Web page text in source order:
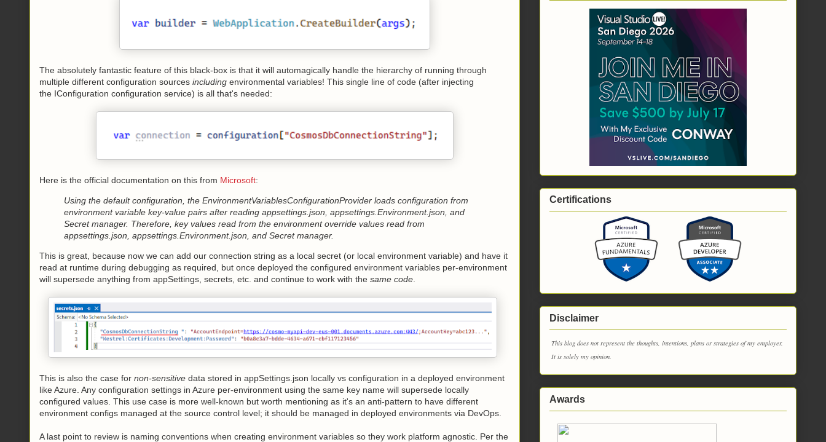
The absolutely fantastic feature of this black-box is that it will automagically handle the hierarchy of running through
multiple different configuration sources including environmental variables! This single line of code (after injecting
the IConfiguration configuration service) is all that's needed:
Here is the official documentation on this from Microsoft:
Using the default configuration, the EnvironmentVariablesConfigurationProvider loads configuration from
environment variable key-value pairs after reading appsettings.json, appsettings.Environment.json, and
Secret manager. Therefore, key values read from the environment override values read from
appsettings.json, appsettings.Environment.json, and Secret manager.
This is great, because now we can add our connection string as a local secret (or local environment variable) and have it
read at runtime during debugging as required, but once deployed the configured environment variables per-environment
will supersede anything from appSettings, secrets, etc. and continue to work with the same code
This is also the case for non-sensitive data stored in appSettings.json locally vs configuration in a deployed environment
like Azure. Any configuration settings in Azure per-environment using the same key name will supersede locally
configured values. This use case is more well-known but worth mentioning as it's an anti-pattern to have different
environment configs managed at the source control level; it should be managed in deployed environments via DevOps.
A last point to review is naming conventions when creating environment variables so they work platform agnostic. Per the
Certifications
Disclaimer
This blog does not represent the thoughts, intentions, plans or strategies of my employer.
It is solely my opinion.
Awards